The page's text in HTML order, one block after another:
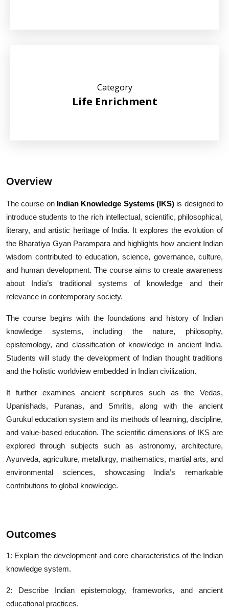
Category
Life Enrichment
Overview
The course on Indian Knowledge Systems (IKS) is designed to
introduce students to the rich intellectual, scientific, philosophical,
literary, and artistic heritage of India. It explores the evolution of
the Bharatiya Gyan Parampara and highlights how ancient Indian
wisdom contributed to education, science, governance, culture,
and human development. The course aims to create awareness
about India’s traditional systems of knowledge and their
relevance in contemporary society.
The course begins with the foundations and history of Indian
knowledge systems, including the nature, philosophy,
epistemology, and classification of knowledge in ancient India.
Students will study the development of Indian thought traditions
and the holistic worldview embedded in Indian civilization.
It further examines ancient scriptures such as the Vedas,
Upanishads, Puranas, and Smritis, along with the ancient
Gurukul education system and its methods of learning, discipline,
and value-based education. The scientific dimensions of IKS are
explored through subjects such as astronomy, architecture,
Ayurveda, agriculture, metallurgy, mathematics, martial arts, and
environmental sciences, showcasing India’s remarkable
contributions to global knowledge.
Outcomes
1: Explain the development and core characteristics of the Indian
knowledge system.
2: Describe Indian epistemology, frameworks, and ancient
educational practices.